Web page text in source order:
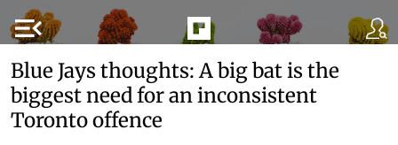
menu_open
Blue Jays thoughts: A big bat is the
biggest need for an inconsistent
Toronto offence